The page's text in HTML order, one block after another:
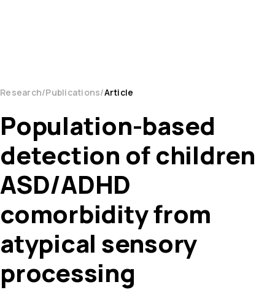
Research Publications Article
Population-based
detection of children
ASD/ADHD
comorbidity from
atypical sensory
processing